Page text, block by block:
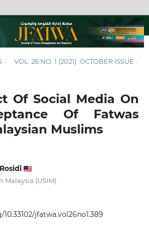
/ VOL. 26 NO. 1 (2021): OCTOBER ISSUE /
Of Social Media On
Of Fatwas
Muslims
Malaysia (USIM)
jfatwa.vol26no1.389